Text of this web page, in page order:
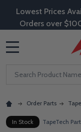
Lowest Prices
Orders over
Search
Order Parts
In Stock TapeTech